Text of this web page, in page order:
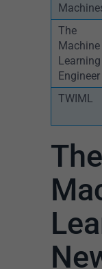
The
Machine
Learning
Engineer
TWIML